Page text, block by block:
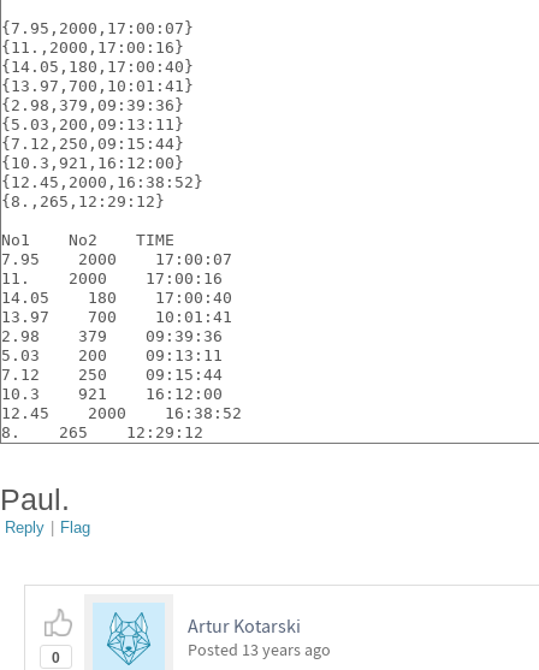
{7.95,2000,17:00:07}
{11.,2000,17:00:16}
{14.05,180,17:00:40}
{13.97,700,10:01:41}
{2.98,379,09:39:36}
{5.03,200,09:13:11}
{7.12,250,09:15:44}
{10.3,921,16:12:00}
{12.45,2000,16:38:52}
{8.,265,12:29:12}
No1    No2    TIME
7.95    2000    17:00:07
11.    2000    17:00:16
14.05    180    17:00:40
13.97    700    10:01:41
2.98    379    09:39:36
5.03    200    09:13:11
7.12    250    09:15:44
10.3    921    16:12:00
12.45    2000    16:38:52
8.    265    12:29:12
Paul.
Reply | Flag
0
Artur Kotarski
Posted 13 years ago